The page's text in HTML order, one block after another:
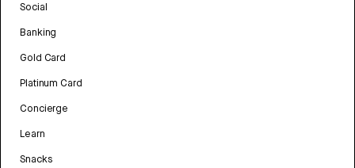
Social
Banking
Gold Card
Platinum Card
Concierge
Learn
Snacks